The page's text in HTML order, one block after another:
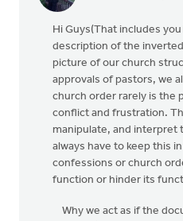
Hi Guys(That includes
description of the
picture of our church
approvals of pastors, we
church order rarely is the
conflict and frustration.
manipulate, and interpret
always have to keep this
confessions or church
function or hinder its
Why we act as if the